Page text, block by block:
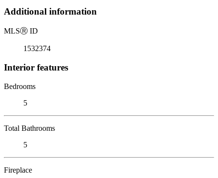
Additional information
MLSⓇ ID
1532374
Interior features
Bedrooms
5
Total Bathrooms
5
Fireplace